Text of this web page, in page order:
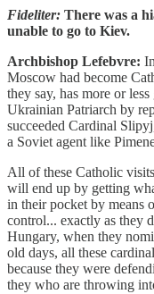
Fideliter: There was a
unable to go to Kiev.
Archbishop Lefebvre:
Moscow had become
they say, has more or
Ukrainian Patriarch by
succeeded Cardinal
a Soviet agent like
All of these Catholic
will end up by getting
in their pocket by means
control... exactly as they
Hungary, when they
old days, all these
because they were
they who are throwing